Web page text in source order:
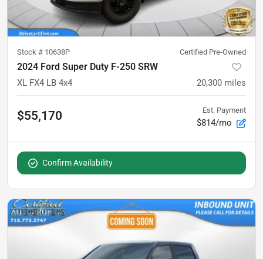
Stock # 10638P Certified Pre-Owned
2024 Ford Super Duty F-250 SRW
XL FX4 LB 4x4 20,300 miles
$55,170 Est. Payment
$814/mo
Confirm Availability